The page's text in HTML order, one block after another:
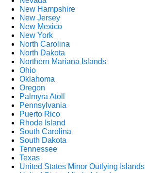
New Hampshire
New Jersey
New Mexico
New York
North Carolina
North Dakota
Northern Mariana Islands
Ohio
Oklahoma
Oregon
Palmyra Atoll
Pennsylvania
Puerto Rico
Rhode Island
South Carolina
South Dakota
Tennessee
Texas
United States Minor Outlying Islands